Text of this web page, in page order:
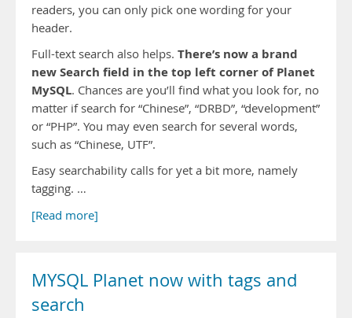
readers, you can only pick one wording for your
header.
Full-text search also helps. There’s now a brand
new Search field in the top left corner of Planet
MySQL. Chances are you’ll find what you look for, no
matter if search for “Chinese”, “DRBD”, “development”
or “PHP”. You may even search for several words,
such as “Chinese, UTF”.
Easy searchability calls for yet a bit more, namely
tagging. …
[Read more]
MYSQL Planet now with tags and
search